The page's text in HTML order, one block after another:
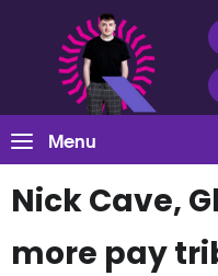
Menu
Nick Cave,
more pay